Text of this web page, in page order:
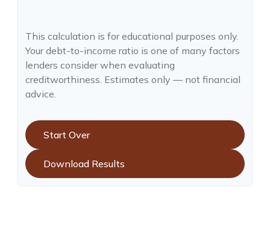
This calculation is for educational purposes only.
Your debt-to-income ratio is one of many factors
lenders consider when evaluating
creditworthiness. Estimates only — not financial
advice.
Start Over
Download Results